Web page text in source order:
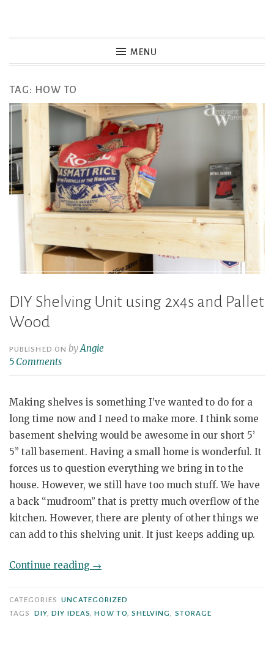
MENU
TAG: HOW TO
DIY Shelving Unit using 2x4s and Pallet
Wood
PUBLISHED ONbyAngie
5 Comments
Making shelves is something I’ve wanted to do for a
long time now and I need to make more. I think some
basement shelving would be awesome in our short 5’
5” tall basement. Having a small home is wonderful. It
forces us to question everything we bring in to the
house. However, we still have too much stuff. We have
a back “mudroom” that is pretty much overflow of the
kitchen. However, there are plenty of other things we
can add to this shelving unit. It just keeps adding up.
Continue reading “DIY
Unit
using
→
CATEGORIES UNCATEGORIZED
TAGS
DIY,DIY IDEAS,HOW TO, SHELVING, STORAGE